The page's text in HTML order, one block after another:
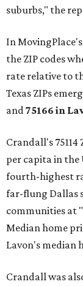
suburbs," the
In
the ZIP codes
rate relative to
Texas ZIPs
and75166 in
Crandall's 75114
per capita in the
fourth-highest
far-flung Dallas
communities at
Median home
Lavon's median
Crandall was